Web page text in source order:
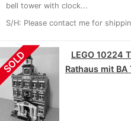
bell tower with clock...
S/H: Please contact me for
SOLD
LEGO 10224
Rathaus mit BA